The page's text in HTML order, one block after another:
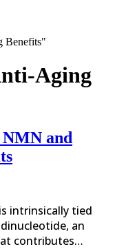
Benefits"
Aging
and
intrinsically tied
an
contributes…